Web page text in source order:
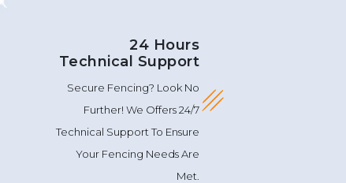
24 Hours
Technical Support
Secure Fencing? Look No
Further! We Offers 24/7
Technical Support To Ensure
Your Fencing Needs Are
Met.